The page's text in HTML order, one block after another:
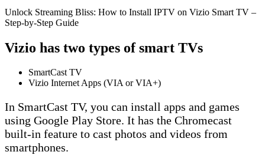
Unlock Streaming Bliss: How to Install IPTV on Vizio Smart TV –
Step-by-Step Guide
Vizio has two types of smart TVs
SmartCast TV
Vizio Internet Apps (VIA or VIA+)
In SmartCast TV, you can install apps and games
using Google Play Store. It has the Chromecast
built-in feature to cast photos and videos from
smartphones.